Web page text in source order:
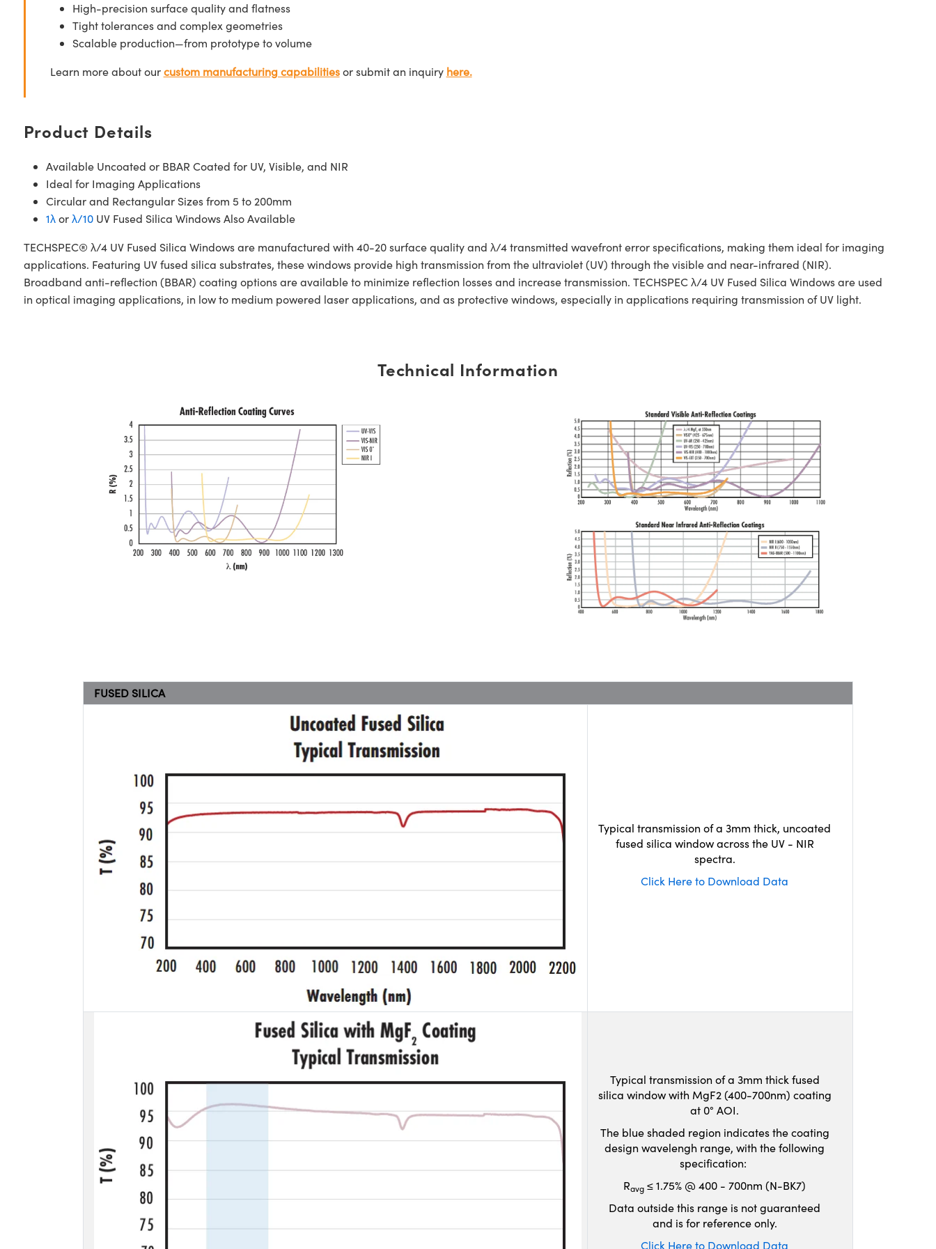
High-precision surface quality and flatness
Tight tolerances and complex geometries
Scalable production—from prototype to volume
Learn more about ourcustom manufacturing capabilitiesor submit an inquiry here.
Product Details
Available Uncoated or BBAR Coated for UV, Visible, and NIR
Ideal for Imaging Applications
Circular and Rectangular Sizes from 5 to 200mm
1λorλ/10UV Fused Silica Windows Also Available
TECHSPEC® λ/4 UV Fused Silica Windows are manufactured with 40-20 surface quality and λ/4 transmitted wavefront error specifications, making them ideal for imaging
applications. Featuring UV fused silica substrates, these windows provide high transmission from the ultraviolet (UV) through the visible and near-infrared (NIR).
Broadband anti-reflection (BBAR) coating options are available to minimize reflection losses and increase transmission. TECHSPEC λ/4 UV Fused Silica Windows are used
in optical imaging applications, in low to medium powered laser applications, and as protective windows, especially in applications requiring transmission of UV light.
Technical Information
FUSED SILICA
Typical transmission of a 3mm thick, uncoated
fused silica window across the UV - NIR
spectra.
Click Here to Download Data
Typical transmission of a 3mm thick fused
silica window with MgF2 (400-700nm) coating
at 0° AOI.
The blue shaded region indicates the coating
design wavelengh range, with the following
specification:
Ravg ≤ 1.75% @ 400 - 700nm (N-BK7)
Data outside this range is not guaranteed
and is for reference only.
Click Here to Download Data